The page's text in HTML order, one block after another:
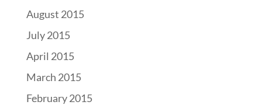
August 2015
July 2015
April 2015
March 2015
February 2015